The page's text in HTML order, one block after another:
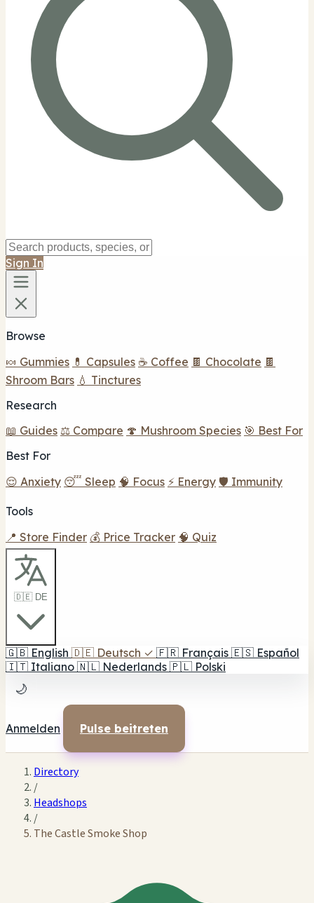
Sign In
Browse
🍬 Gummies 💊 Capsules ☕ Coffee 🍫 Chocolate 🍫
Shroom Bars 💧 Tinctures
Research
📖 Guides ⚖️ Compare 🍄 Mushroom Species 🎯 Best For
Best For
😌 Anxiety 😴 Sleep 🧠 Focus ⚡ Energy 🛡️ Immunity
Tools
📍 Store Finder 💰 Price Tracker 🧠 Quiz
🇩🇪 DE
🇬🇧 English 🇩🇪 Deutsch ✓ 🇫🇷 Français 🇪🇸 Español
🇮🇹 Italiano 🇳🇱 Nederlands 🇵🇱 Polski
🌙
Anmelden Pulse beitreten
Directory
/
Headshops
/
The Castle Smoke Shop